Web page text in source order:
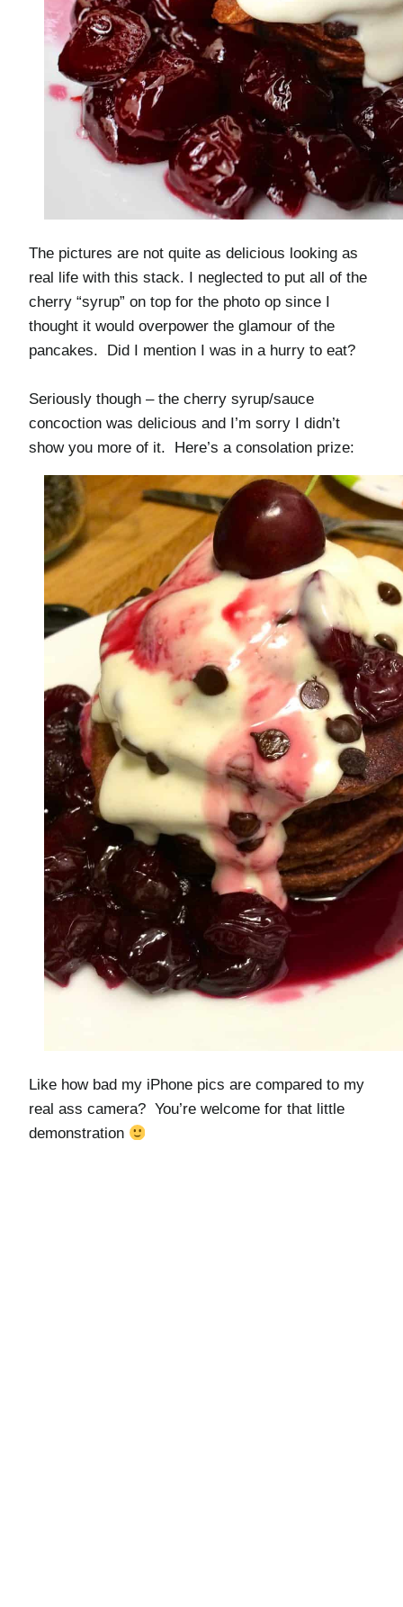
The pictures are not quite as delicious looking as
real life with this stack. I neglected to put all of the
cherry “syrup” on top for the photo op since I
thought it would overpower the glamour of the
pancakes. Did I mention I was in a hurry to eat?
Seriously though – the cherry syrup/sauce
concoction was delicious and I’m sorry I didn’t
show you more of it. Here’s a consolation prize:
Like how bad my iPhone pics are compared to my
real ass camera? You’re welcome for that little
demonstration